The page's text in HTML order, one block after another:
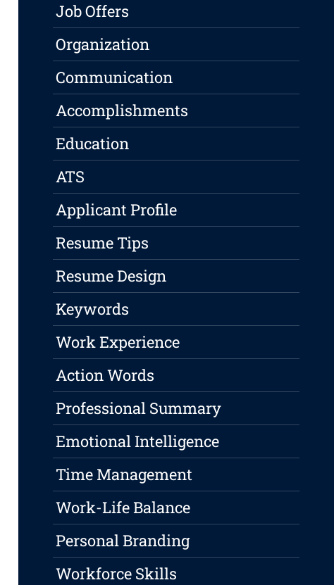
Job Offers
Organization
Communication
Accomplishments
Education
ATS
Applicant Profile
Resume Tips
Resume Design
Keywords
Work Experience
Action Words
Professional Summary
Emotional Intelligence
Time Management
Work-Life Balance
Personal Branding
Workforce Skills